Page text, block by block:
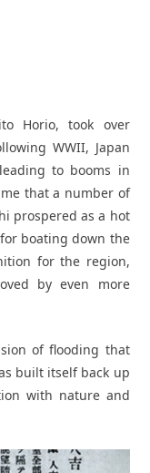
Horio, took over
WWII, Japan
to booms in
that a number of
prospered as a hot
boating down the
for the region,
by even more
of flooding that
built itself back up
with nature and